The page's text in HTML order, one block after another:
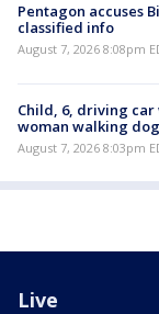
Pentagon accuses
classified info
August 7, 2026 8:08pm
Child, 6, driving
woman walking
August 7, 2026 8:03pm
Live